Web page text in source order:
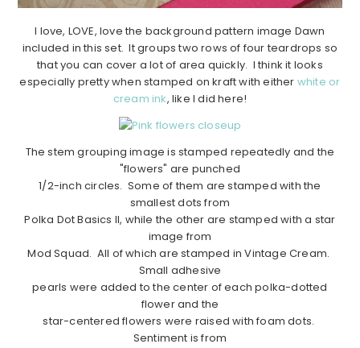
I love, LOVE, love the background pattern image Dawn
included in this set. It groups two rows of four teardrops so
that you can cover a lot of area quickly. I think it looks
especially pretty when stamped on kraft with either white or
cream ink, like I did here!
The stem grouping image is stamped repeatedly and the
"flowers" are punched
1/2-inch circles. Some of them are stamped with the
smallest dots from
Polka Dot Basics II, while the other are stamped with a star
image from
Mod Squad. All of which are stamped in Vintage Cream.
Small adhesive
pearls were added to the center of each polka-dotted
flower and the
star-centered flowers were raised with foam dots.
Sentiment is from